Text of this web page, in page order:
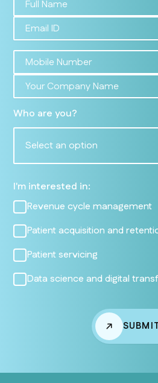
Who are you?
Select an option
I'm interested in:
Revenue cycle management
Patient acquisition and
Patient servicing
Data science and digital